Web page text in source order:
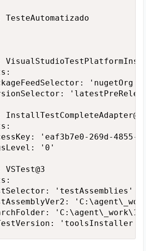
TesteAutomatizado
'nugetOrg'
'eaf3b7e0-269d-4855-
'0'
'testAssemblies'
'toolsInstaller'